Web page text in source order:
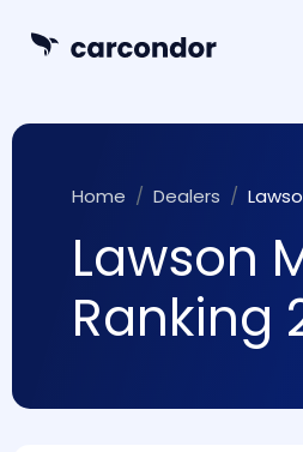
Home Dealers
Lawson
Ranking